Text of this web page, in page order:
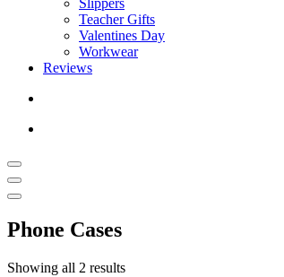
Slippers
Teacher Gifts
Valentines Day
Workwear
Reviews
Phone Cases
Showing all 2 results